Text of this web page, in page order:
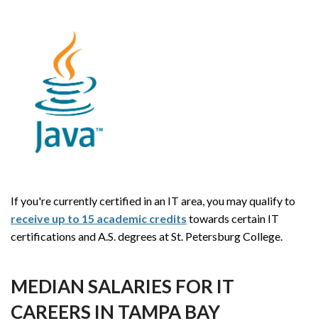
If you're currently certified in an IT area, you may qualify to
receive up to 15 academic credits towards certain IT
certifications and A.S. degrees at St. Petersburg College.
MEDIAN SALARIES FOR IT
CAREERS IN TAMPA BAY